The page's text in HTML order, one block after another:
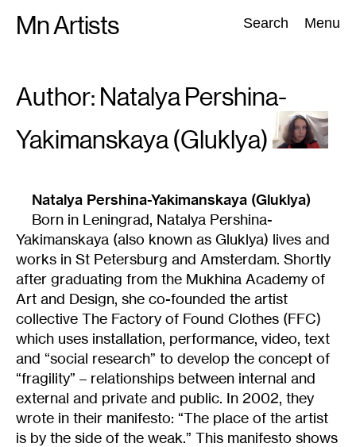
Mn Artists Search Menu
Search:
All (2389) Performing Arts(843) Visual Art
Author: NatalyaPershina-
Yakimanskaya (Gluklya)
Natalya Pershina-Yakimanskaya (Gluklya)
Born in Leningrad, Natalya Pershina-
Yakimanskaya (also known as Gluklya) lives and
works in St Petersburg and Amsterdam. Shortly
after graduating from the Mukhina Academy of
Art and Design, she co-founded the artist
collective The Factory of Found Clothes (FFC)
which uses installation, performance, video, text
and “social research” to develop the concept of
“fragility” – relationships between internal and
external and private and public. In 2002, they
wrote in their manifesto: “The place of the artist
is by the side of the weak.” This manifesto shows